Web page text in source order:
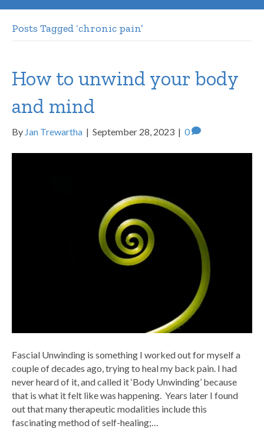
Posts Tagged ‘chronic pain’
How to unwind your body
and mind
By Jan Trewartha | September 28, 2023 | 0
Fascial Unwinding is something I worked out for myself a
couple of decades ago, trying to heal my back pain. I had
never heard of it, and called it ‘Body Unwinding’ because
that is what it felt like was happening. Years later I found
out that many therapeutic modalities include this
fascinating method of self-healing;…